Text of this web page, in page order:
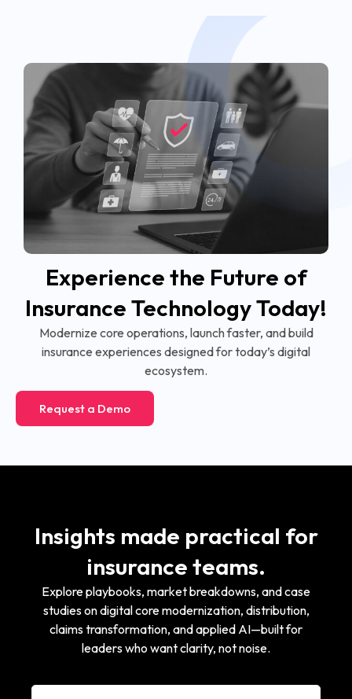
Experience the Future of
Insurance Technology Today!
Modernize core operations, launch faster, and build
insurance experiences designed for today’s digital
ecosystem.
Request a Demo
Insights made practical for
insurance teams.
Explore playbooks, market breakdowns, and case
studies on digital core modernization, distribution,
claims transformation, and applied AI—built for
leaders who want clarity, not noise.